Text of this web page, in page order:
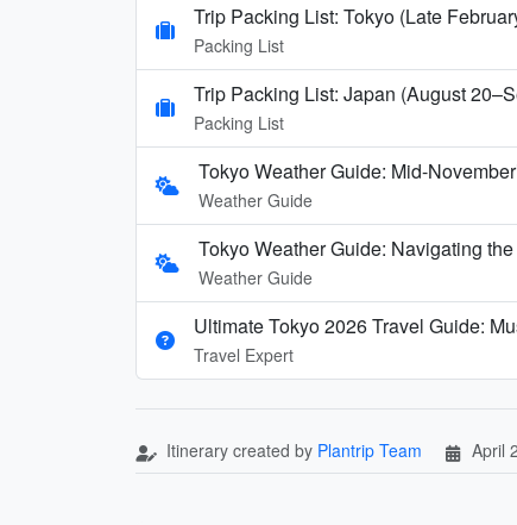
Trip Packing List: Tokyo (Late
Packing List
Trip Packing List: Japan (August
Packing List
Tokyo Weather Guide: Mid-
Weather Guide
Tokyo Weather Guide: Navigating
Weather Guide
Ultimate Tokyo 2026 Travel Guide:
Travel Expert
Itinerary created by Plantrip Team April